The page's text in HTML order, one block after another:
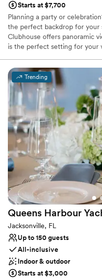
Starts at $7,700
Planning a party or
the perfect backdrop for your
Clubhouse offers panoramic
is the perfect setting for your
northeast Florida. Whether
200, consider Deerwood
timeless elegance,
creations are sure to impress
guests.
Why you'll love this venue
Provides catering
Private area for the
Provides event staff
Venue considerations
Not for you if you are
nontraditional
No on-site guest
Does not allow pets
Trending
Queens Harbour
Jacksonville, FL
Up to 150 guests
All-inclusive
Indoor & outdoor
Starts at $3,000